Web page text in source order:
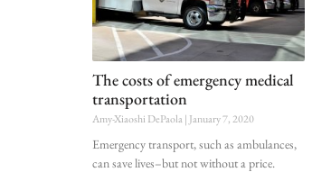
The costs of emergency medical
transportation
Amy-Xiaoshi DePaola January 7, 2020
Emergency transport, such as ambulances,
can save lives–but not without a price.